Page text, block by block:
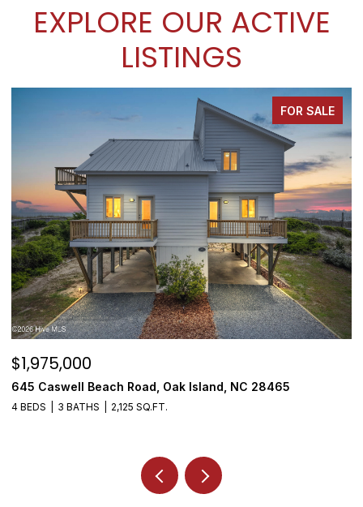
EXPLORE OUR ACTIVE
LISTINGS
FOR SALE
$1,975,000
645 Caswell Beach Road, Oak Island, NC 28465
4 BEDS 3 BATHS 2,125 SQ.FT.